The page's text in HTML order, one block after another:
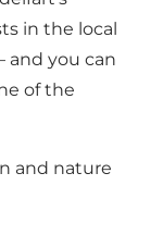
in the local
and you can
of the
and nature